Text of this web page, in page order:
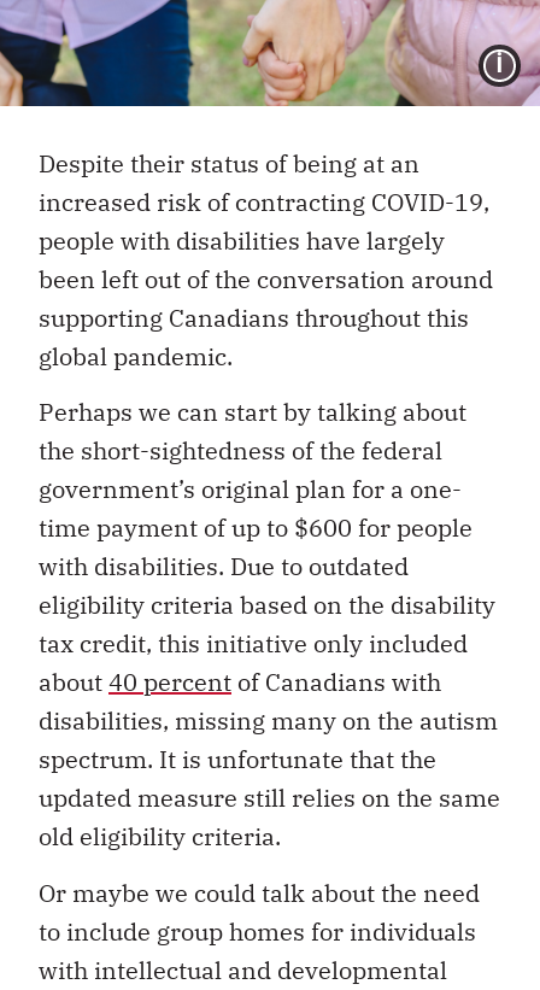
Despite their status of being at an
increased risk of contracting COVID-19,
people with disabilities have largely
been left out of the conversation around
supporting Canadians throughout this
global pandemic.
Perhaps we can start by talking about
the short-sightedness of the federal
government’s original plan for a one-
time payment of up to $600 for people
with disabilities. Due to outdated
eligibility criteria based on the disability
tax credit, this initiative only included
about40 percent of Canadians with
disabilities, missing many on the autism
spectrum. It is unfortunate that the
updated measure still relies on the same
old eligibility criteria.
Or maybe we could talk about the need
to include group homes for individuals
with intellectual and developmental